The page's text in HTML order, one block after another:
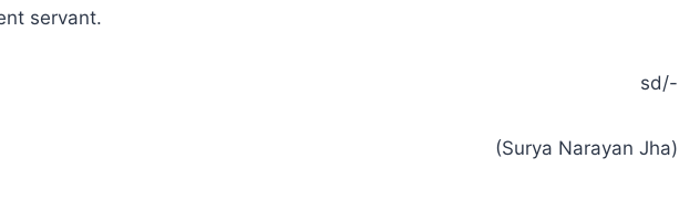
servant.
sd/-
(Surya Narayan Jha)